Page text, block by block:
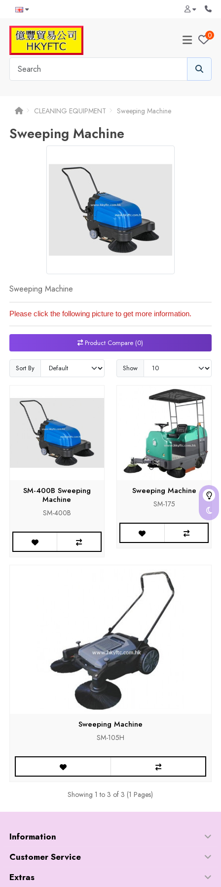
0
CLEANING EQUIPMENT Sweeping Machine
Sweeping Machine
Sweeping Machine
Please click the following picture to get more information.
Product Compare (0)
Sort By Show
SM-400B Sweeping
Machine
SM-400B
Sweeping Machine
SM-175
Sweeping Machine
SM-105H
Showing 1 to 3 of 3 (1 Pages)
Information
Customer Service
Extras